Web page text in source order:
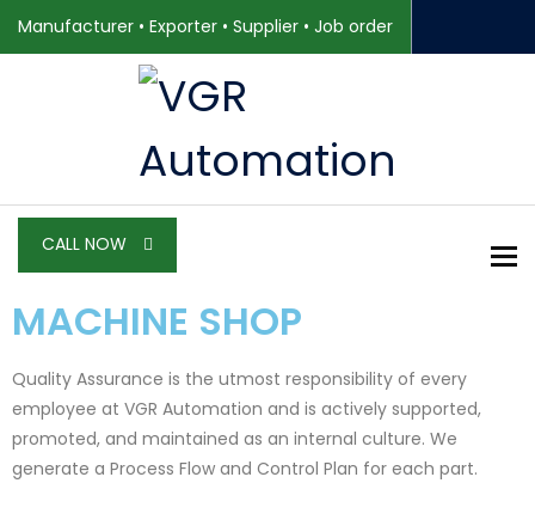
Manufacturer • Exporter • Supplier • Job order
CALL NOW
MACHINE SHOP
Quality Assurance is the utmost responsibility of every
employee at VGR Automation and is actively supported,
promoted, and maintained as an internal culture. We
generate a Process Flow and Control Plan for each part.